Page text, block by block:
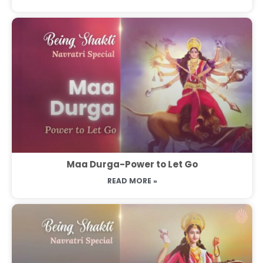
Maa Durga-Power to Let Go
READ MORE »